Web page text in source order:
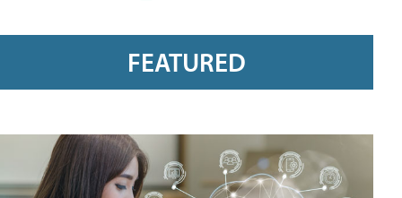
FEATURED